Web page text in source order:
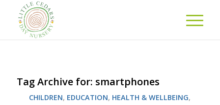
Tag Archive for: smartphones
CHILDREN, EDUCATION, HEALTH & WELLBEING,